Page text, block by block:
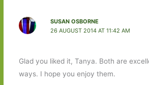
SUSAN OSBORNE
26 AUGUST 2014 AT 11:42 AM
Glad you liked it, Tanya. Both are
ways. I hope you enjoy them.